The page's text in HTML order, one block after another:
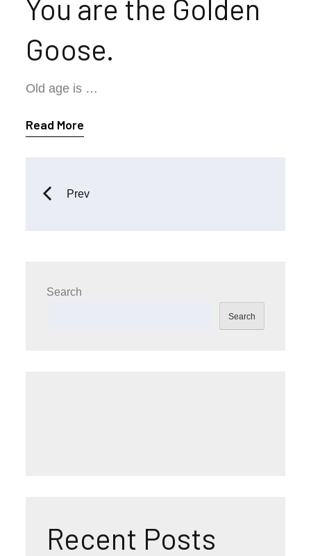
You are the Golden
Goose.
Old age is …
Read More
Posts
Prev
Search
Search
Recent Posts